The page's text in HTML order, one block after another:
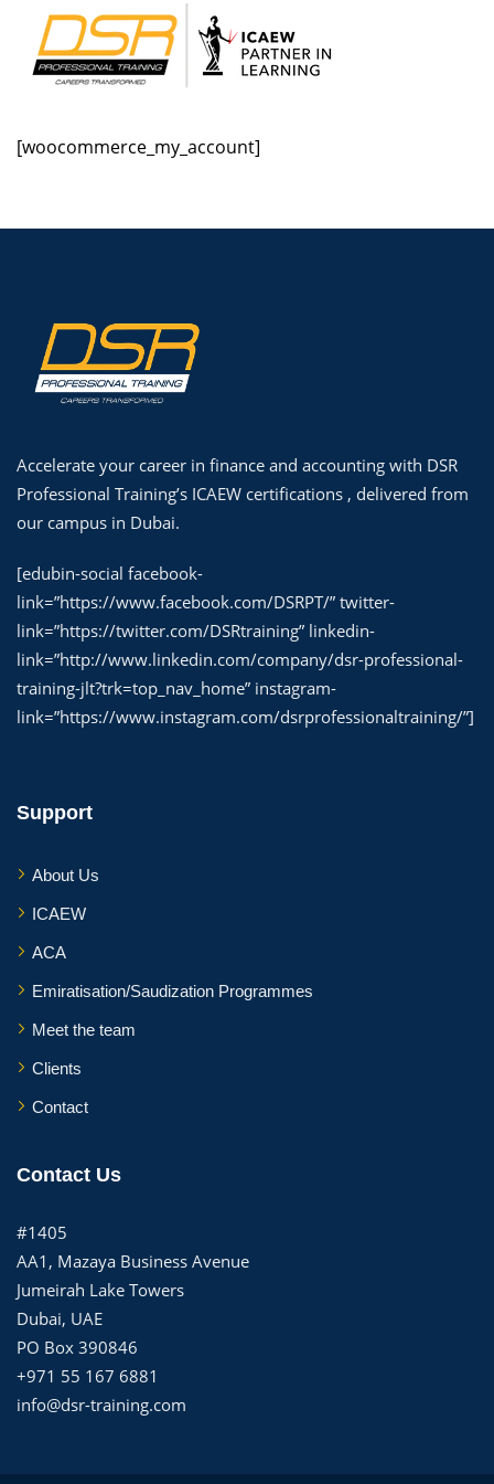
content
[woocommerce_my_account]
Accelerate your career in finance and accounting with DSR
Professional Training’s ICAEW certifications , delivered from
our campus in Dubai.
[edubin-social facebook-
link=”https://www.facebook.com/DSRPT/” twitter-
link=”https://twitter.com/DSRtraining” linkedin-
link=”http://www.linkedin.com/company/dsr-professional-
training-jlt?trk=top_nav_home” instagram-
link=”https://www.instagram.com/dsrprofessionaltraining/”]
Support
About Us
ICAEW
ACA
Emiratisation/Saudization Programmes
Meet the team
Clients
Contact
Contact Us
#1405
AA1, Mazaya Business Avenue
Jumeirah Lake Towers
Dubai, UAE
PO Box 390846
+971 55 167 6881
info@dsr-training.com